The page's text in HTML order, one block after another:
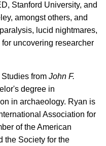
Stanford University, and
amongst others, and
lucid nightmares,
uncovering researcher
from John F.
degree in
in archaeology. Ryan is
Association for
of the American
the Society for the